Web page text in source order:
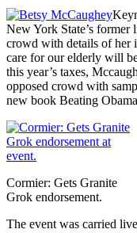
New York State’s former
crowd with details of her
care for our elderly will
this year’s taxes,
opposed crowd with
new book Beating
Cormier: Gets Granite
Grok endorsement.
The event was carried